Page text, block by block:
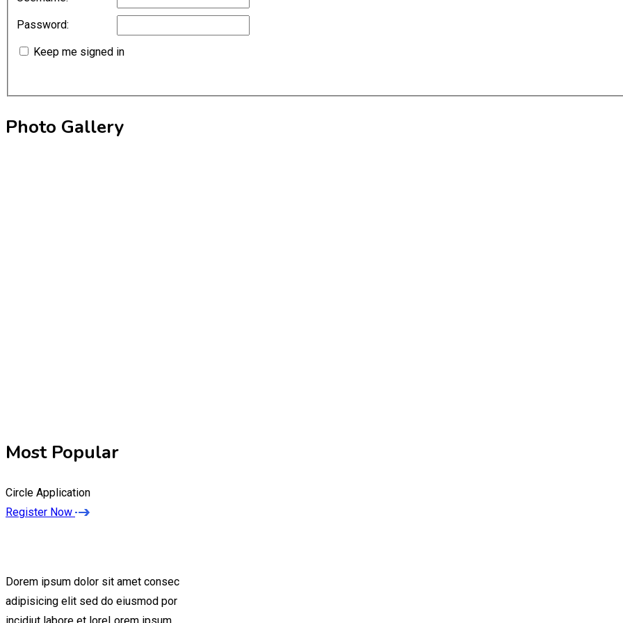
Password:
Keep me signed in
Photo Gallery
Most Popular
Circle Application
Register Now
Dorem ipsum dolor sit amet consec
adipisicing elit sed do eiusmod por